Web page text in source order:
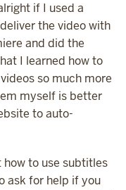
if I used a
the video with
and did the
I learned how to
so much more
myself is better
to auto-
to use subtitles
ask for help if you